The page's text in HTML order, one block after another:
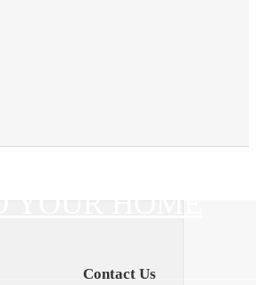
YOUR HOME
Contact Us